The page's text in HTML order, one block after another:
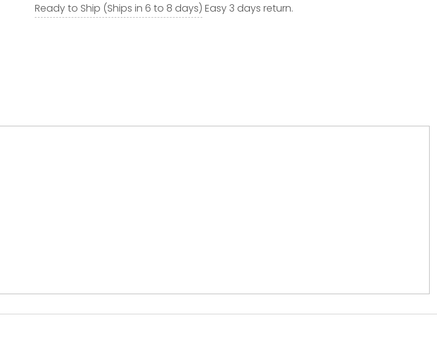
Ready to Ship (Ships in 6 to 8 days) Easy 3 days return.